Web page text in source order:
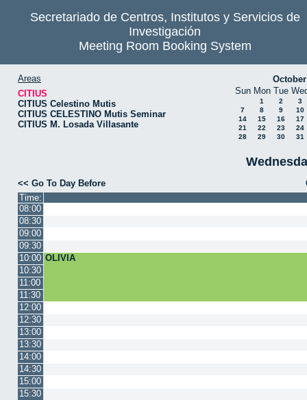
Secretariado de Centros, Institutos y Servicios de
Investigación
Meeting Room Booking System
Areas
CITIUS
CITIUS Celestino Mutis
CITIUS CELESTINO Mutis Seminar
CITIUS M. Losada Villasante
Sun Mon Tue
1 2
3
7
8 9
10
14
15 16
17
21
22 23
24
28
29 30 31
<< Go To Day Before
Time:
08:00
08:30
09:00
09:30
10:00 OLIVIA
10:30
11:00
11:30
12:00
12:30
13:00
13:30
14:00
14:30
15:00
15:30